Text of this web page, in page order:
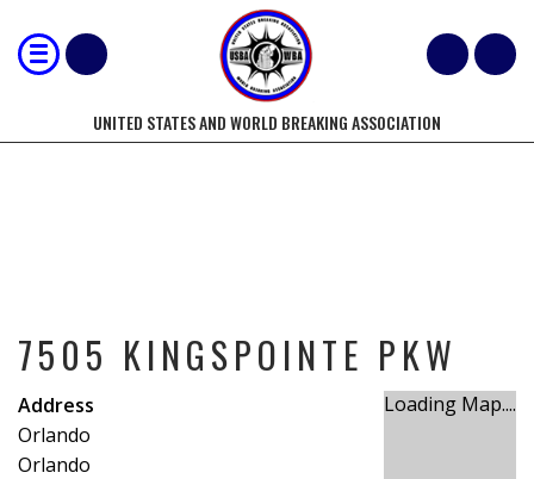
UNITED STATES AND WORLD BREAKING ASSOCIATION
7505 KINGSPOINTE PKW
Loading Map....
Address
Orlando
Orlando